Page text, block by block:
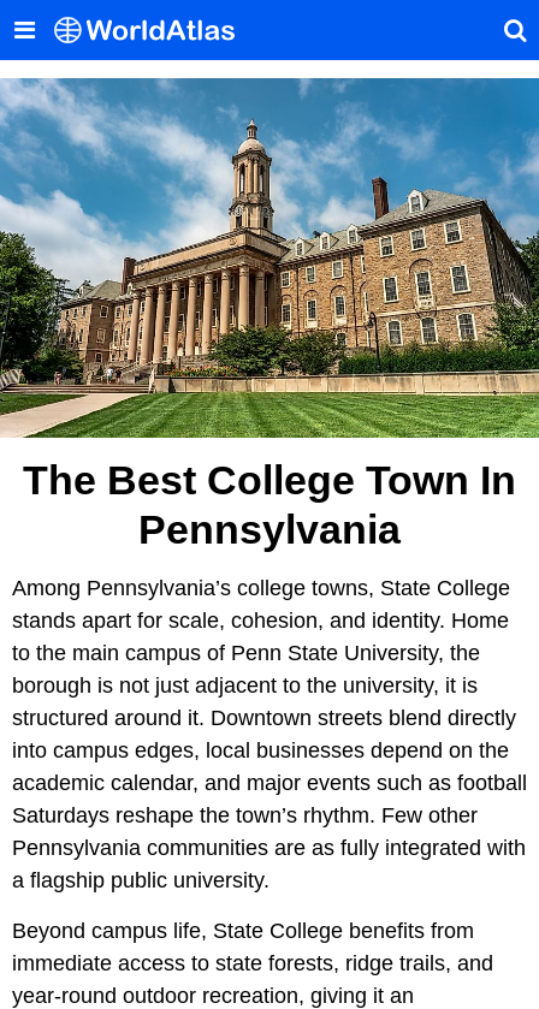
The Best College Town In
Pennsylvania
Among Pennsylvania’s college towns, State College
stands apart for scale, cohesion, and identity. Home
to the main campus of Penn State University, the
borough is not just adjacent to the university, it is
structured around it. Downtown streets blend directly
into campus edges, local businesses depend on the
academic calendar, and major events such as football
Saturdays reshape the town’s rhythm. Few other
Pennsylvania communities are as fully integrated with
a flagship public university.
Beyond campus life, State College benefits from
immediate access to state forests, ridge trails, and
year-round outdoor recreation, giving it an